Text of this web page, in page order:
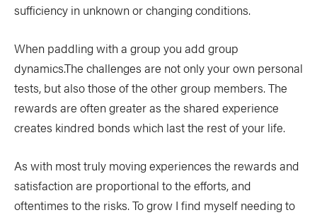
sufficiency in unknown or changing conditions.
When paddling with a group you add group
dynamics.The challenges are not only your own personal
tests, but also those of the other group members. The
rewards are often greater as the shared experience
creates kindred bonds which last the rest of your life.
As with most truly moving experiences the rewards and
satisfaction are proportional to the efforts, and
oftentimes to the risks. To grow I find myself needing to